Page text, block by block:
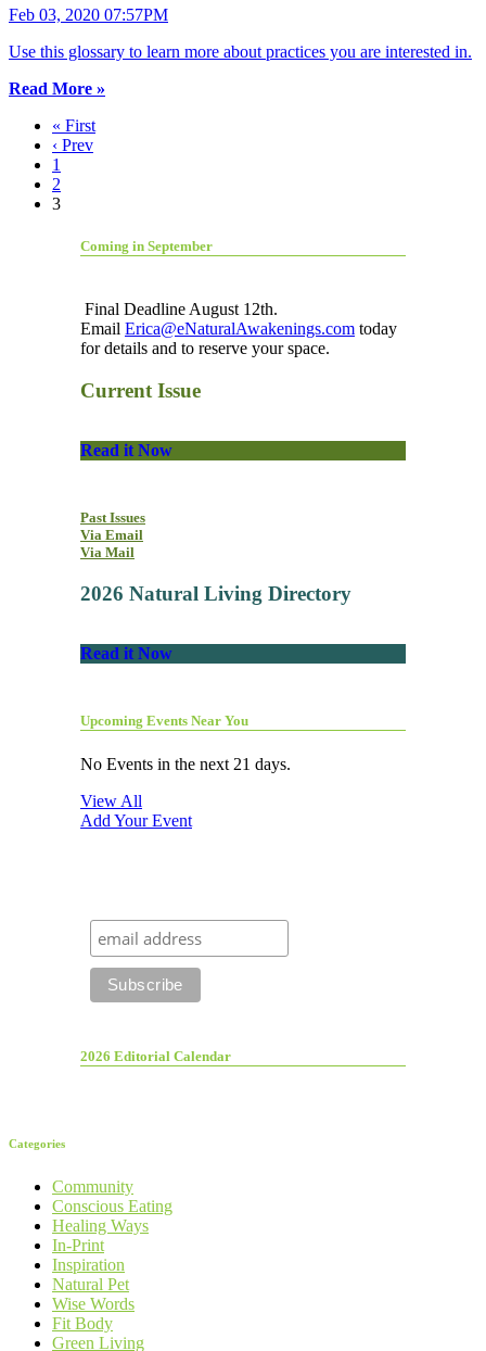
Feb 03, 2020 07:57PM
Use this glossary to learn more about practices you are interested in.
Read More »
« First
‹ Prev
1
2
3
Coming in September
Final Deadline August 12th.
Email Erica@eNaturalAwakenings.com today
for details and to reserve your space.
Current Issue
Read it Now
Past Issues
Via Email
Via Mail
2026 Natural Living Directory
Read it Now
Upcoming Events Near You
No Events in the next 21 days.
View All
Add Your Event
2026 Editorial Calendar
Categories
Community
Conscious Eating
Healing Ways
In-Print
Inspiration
Natural Pet
Wise Words
Fit Body
Green Living